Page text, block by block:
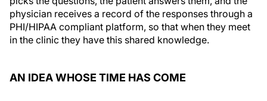
physician receives a record of the responses through a
PHI/HIPAA compliant platform, so that when they meet
in the clinic they have this shared knowledge.
AN IDEA WHOSE TIME HAS COME